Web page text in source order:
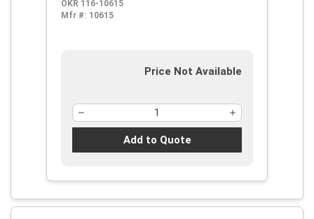
OKR 116-10615
Mfr #: 10615
Price Not Available
Add to Quote